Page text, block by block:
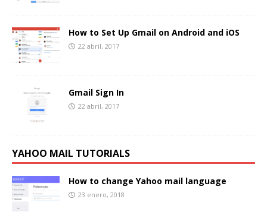
How to Set Up Gmail on Android and iOS
22 abril, 2017
Gmail Sign In
22 abril, 2017
YAHOO MAIL TUTORIALS
How to change Yahoo mail language
23 enero, 2018